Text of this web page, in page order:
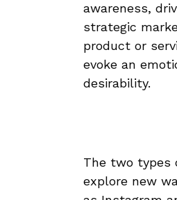
awareness,
strategic
product or
evoke an
desirability.
The two types
explore new